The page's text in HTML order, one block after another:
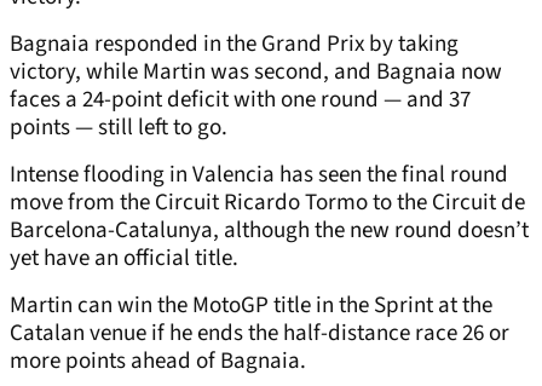
Bagnaia responded in the Grand Prix by taking
victory, while Martin was second, and Bagnaia now
faces a 24-point deficit with one round — and 37
points — still left to go.
Intense flooding in Valencia has seen the final round
move from the Circuit Ricardo Tormo to the Circuit de
Barcelona-Catalunya, although the new round doesn’t
yet have an official title.
Martin can win the MotoGP title in the Sprint at the
Catalan venue if he ends the half-distance race 26 or
more points ahead of Bagnaia.